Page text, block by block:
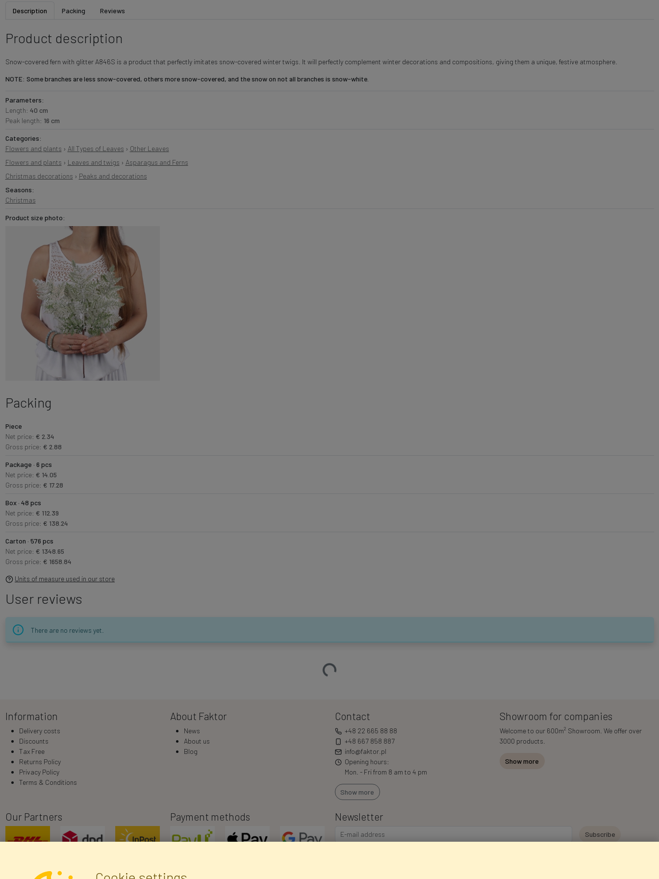
Description Packing Reviews
Product description
Snow-covered fern with glitter A846S is a product that perfectly imitates snow-covered winter twigs. It will perfectly complement winter decorations and compositions, giving them a unique, festive atmosphere.
NOTE: Some branches are less snow-covered, others more snow-covered, and the snow on not all branches is snow-white.
Parameters:
Length: 40 cm
Peak length: 16 cm
Categories:
Flowers and plants › All Types of Leaves › Other Leaves
Flowers and plants › Leaves and twigs › Asparagus and Ferns
Christmas decorations › Peaks and decorations
Seasons:
Christmas
Product size photo:
Packing
Piece
Net price: € 2.34
Gross price: € 2.88
Package · 6 pcs
Net price: € 14.05
Gross price: € 17.28
Box · 48 pcs
Net price: € 112.39
Gross price: € 138.24
Carton · 576 pcs
Net price: € 1348.65
Gross price: € 1658.84
Units of measure used in our store
User reviews
There are no reviews yet.
Loading…
Information
Delivery costs
Discounts
Tax Free
Returns Policy
Privacy Policy
Terms & Conditions
About Faktor
News
About us
Blog
Contact
+48 22 665 88 88
+48 667 858 887
info@faktor.pl
Opening hours:
Mon. - Fri from 8 am to 4 pm
Show more
Showroom for companies
Welcome to our 600m2 Showroom. We offer over
3000 products.
Show more
Our Partners Payment methods Newsletter